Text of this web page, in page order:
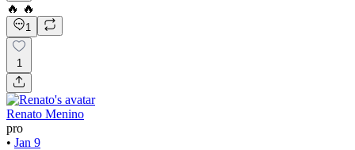
🔥 🔥
1
1
Renato Menino
pro
• Jan 9